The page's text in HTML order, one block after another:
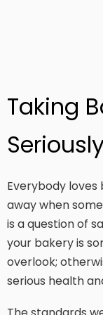
Taking
Everybody
away when
is a question of
your bakery is
overlook;
serious health